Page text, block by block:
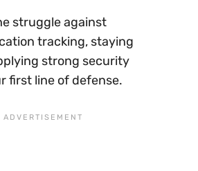
struggle against
tracking, staying
strong security
first line of defense.